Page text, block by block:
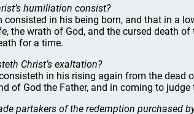
humiliation consist?
consisted in his being born, and that in a
the wrath of God, and the cursed death
for a time.
Christ’s exaltation?
in his rising again from the dead
of God the Father, and in coming to judge
partakers of the redemption purchased